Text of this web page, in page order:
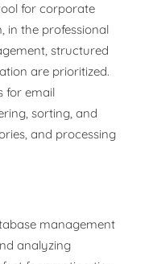
for corporate
in the professional
structured
are prioritized.
for email
sorting, and
and processing
management
analyzing